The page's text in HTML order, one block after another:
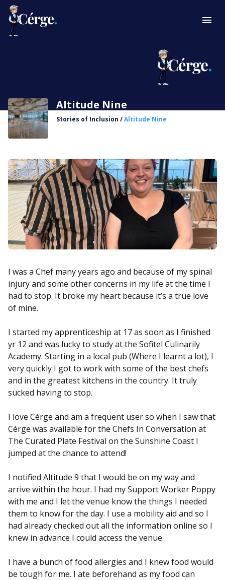
Altitude Nine
Stories of Inclusion /Altitude Nine
I was a Chef many years ago and because of my spinal
injury and some other concerns in my life at the time I
had to stop. It broke my heart because it’s a true love
of mine.
I started my apprenticeship at 17 as soon as I finished
yr 12 and was lucky to study at the Sofitel Culinarily
Academy. Starting in a local pub (Where I learnt a lot), I
very quickly I got to work with some of the best chefs
and in the greatest kitchens in the country. It truly
sucked having to stop.
I love Cérge and am a frequent user so when I saw that
Cérge was available for the Chefs In Conversation at
The Curated Plate Festival on the Sunshine Coast I
jumped at the chance to attend!
I notified Altitude 9 that I would be on my way and
arrive within the hour. I had my Support Worker Poppy
with me and I let the venue know the things I needed
them to know for the day. I use a mobility aid and so I
had already checked out all the information online so I
knew in advance I could access the venue.
I have a bunch of food allergies and I knew food would
be tough for me. I ate beforehand as my food can